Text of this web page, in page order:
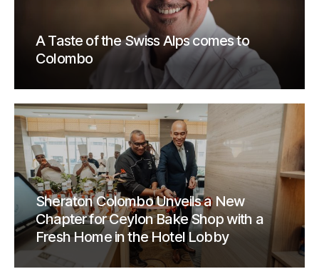
A Taste of the Swiss Alps comes to
Colombo
Sheraton Colombo Unveils a New
Chapter for Ceylon Bake Shop with a
Fresh Home in the Hotel Lobby